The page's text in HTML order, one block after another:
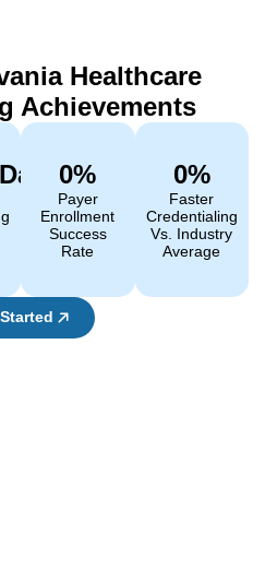
Healthcare
Achievements
Payer
Enrollment
Success
Rate
0%
Faster
Credentialing
Vs. Industry
Average
0%